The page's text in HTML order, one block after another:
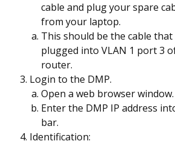
cable and plug your spare
from your laptop.
This should be the cable
plugged into VLAN 1 port 3
router.
Login to the DMP.
Open a web browser window.
Enter the DMP IP address
bar.
Identification: